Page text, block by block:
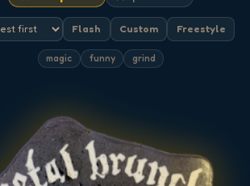
Flash Custom Freestyle
magic funny grind